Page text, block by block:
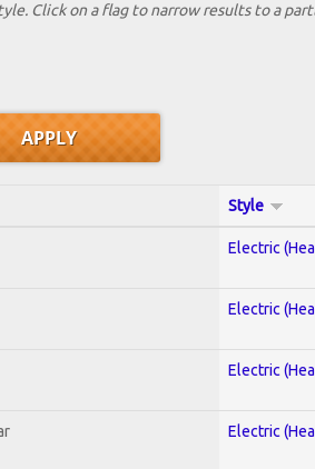
Click on a flag to narrow results to a
Style
Electric
Electric
Electric
Electric